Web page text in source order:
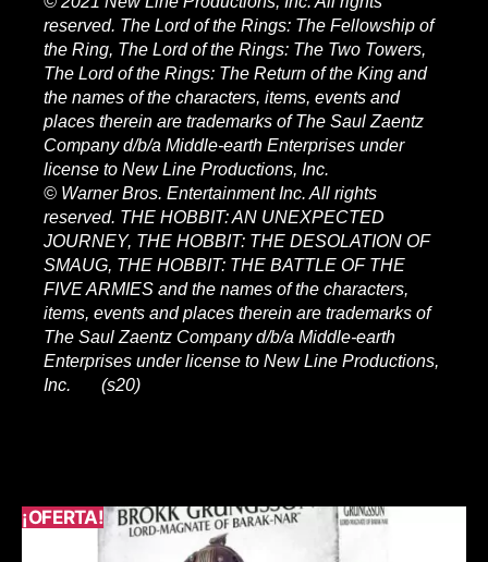
¡OFERTA!
reserved. The Lord of the Rings: The Fellowship of
the Ring, The Lord of the Rings: The Two Towers,
The Lord of the Rings: The Return of the King and
the names of the characters, items, events and
places therein are trademarks of The Saul Zaentz
Company d/b/a Middle-earth Enterprises under
license to New Line Productions, Inc.
© Warner Bros. Entertainment Inc. All rights
reserved. THE HOBBIT: AN UNEXPECTED
JOURNEY, THE HOBBIT: THE DESOLATION OF
SMAUG, THE HOBBIT: THE BATTLE OF THE
FIVE ARMIES and the names of the characters,
items, events and places therein are trademarks of
The Saul Zaentz Company d/b/a Middle-earth
Enterprises under license to New Line Productions,
Inc. (s20)